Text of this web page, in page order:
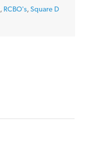
, RCBO's, Square D